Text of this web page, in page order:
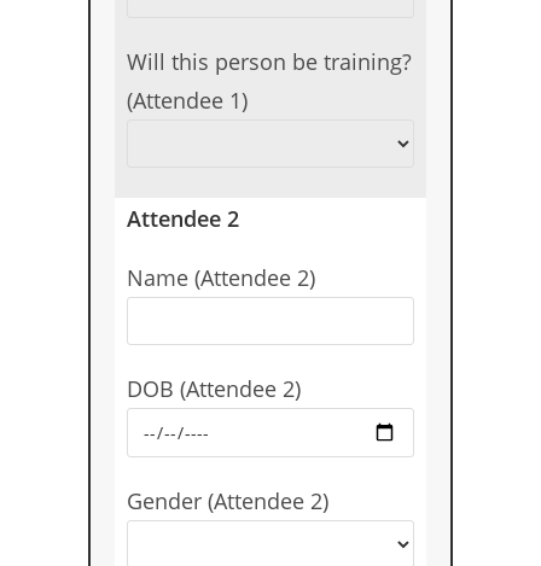
Will this person be training?
(Attendee 1)
Attendee 2
Name (Attendee 2)
DOB (Attendee 2)
Gender (Attendee 2)